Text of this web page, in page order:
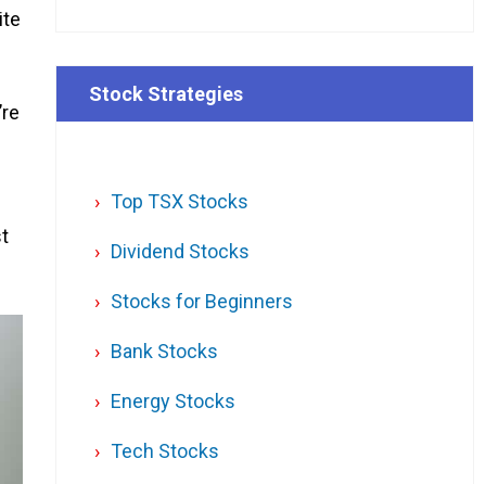
Stock Strategies
Top TSX Stocks
Dividend Stocks
Stocks for Beginners
Bank Stocks
Energy Stocks
Tech Stocks